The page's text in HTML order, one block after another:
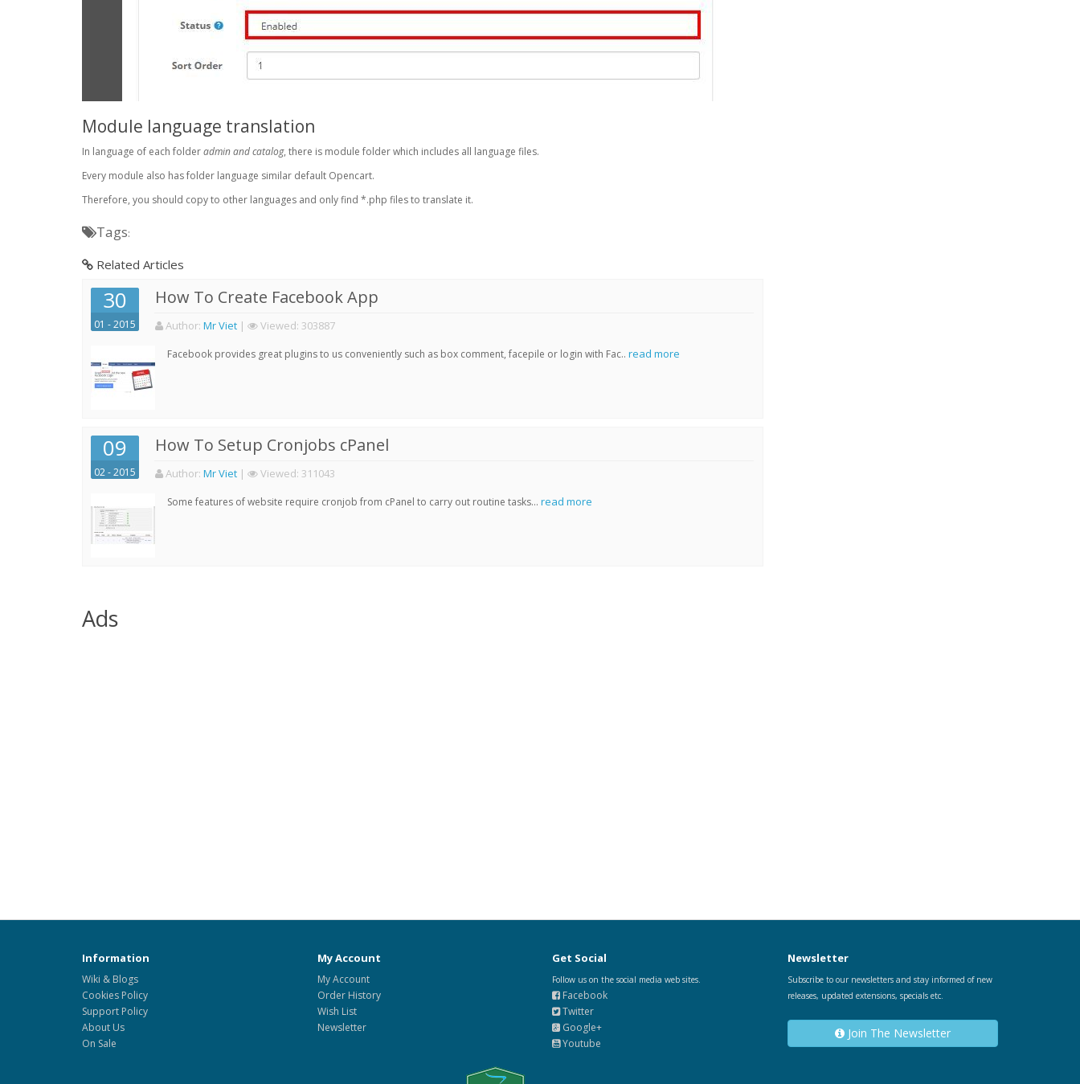
Module language translation
In language of each folderadmin and catalog, there is module folder which includes all language files.
Every module also has folder language similar default Opencart.
Therefore, you should copy to other languages and only find *.php files to translate it.
Tags:
Related Articles
30
01 - 2015
How To Create Facebook App
Author: Mr Viet | Viewed: 303887
Facebook provides great plugins to us conveniently such as box comment, facepile or login with Fac.. read more
09
02 - 2015
How To Setup Cronjobs cPanel
Author: Mr Viet | Viewed: 311043
Some features of website require cronjob from cPanel to carry out routine tasks... read more
Ads
Information
Wiki & Blogs
Cookies Policy
Support Policy
About Us
On Sale
My Account
My Account
Order History
Wish List
Newsletter
Get Social
Follow us on the social media web sites.
Facebook
Twitter
Google+
Youtube
Newsletter
Subscribe to our newsletters and stay informed of new
releases, updated extensions, specials etc.
Join The Newsletter